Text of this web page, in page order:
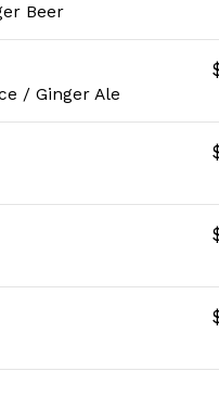
Beer
/ Ginger Ale